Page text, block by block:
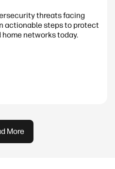
threats facing
actionable steps to protect
home networks today.
More